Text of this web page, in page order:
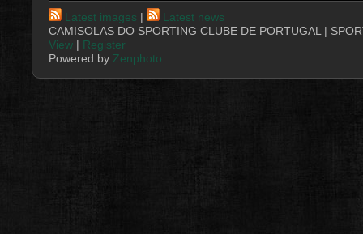
Latest images |
Latest news
CAMISOLAS DO SPORTING CLUBE DE PORTUGAL |
View | Register
Powered by Zenphoto